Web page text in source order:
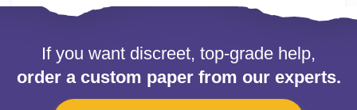
If you want discreet, top-grade help,
order a custom paper from our experts.